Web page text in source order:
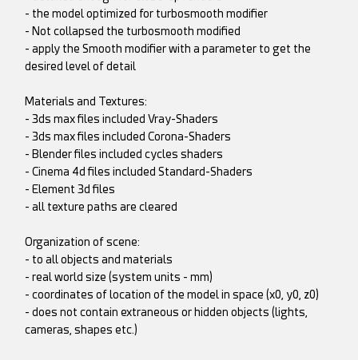
- the model optimized for turbosmooth modifier
- Not collapsed the turbosmooth modified
- apply the Smooth modifier with a parameter to get the
desired level of detail
Materials and Textures:
- 3ds max files included Vray-Shaders
- 3ds max files included Corona-Shaders
- Blender files included cycles shaders
- Cinema 4d files included Standard-Shaders
- Element 3d files
- all texture paths are cleared
Organization of scene:
- to all objects and materials
- real world size (system units - mm)
- coordinates of location of the model in space (x0, y0, z0)
- does not contain extraneous or hidden objects (lights,
cameras, shapes etc.)